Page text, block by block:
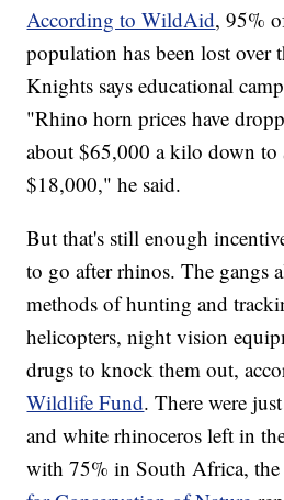
According to WildAid, 95%
population has been lost over
Knights says educational
"Rhino horn prices have
about $65,000 a kilo down to
$18,000," he said.
But that's still enough
to go after rhinos. The gangs
methods of hunting and
helicopters, night vision
drugs to knock them out,
Wildlife Fund. There were
and white rhinoceros left in
with 75% in South Africa,